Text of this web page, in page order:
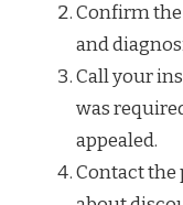
Confirm
and
Call your
was
appealed.
Contact the